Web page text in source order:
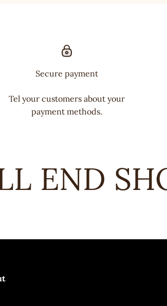
Secure payment
Tel your customers about your
payment methods.
END